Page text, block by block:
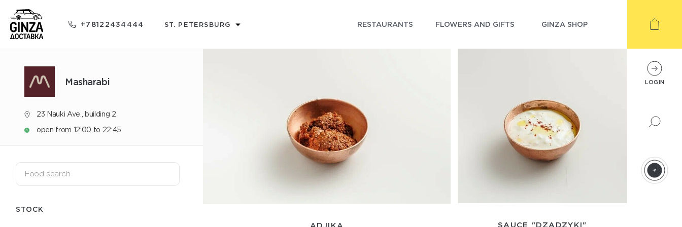
+78122434444 ST. PETERSBURG RESTAURANTS FLOWERS AND GIFTS GINZA SHOP
Masharabi
23 Nauki Ave., building 2
open from 12:00 to 22:45
STOCK
ADJIKA SAUCE "DZADZYKI"
LOGIN